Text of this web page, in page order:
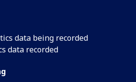
data being recorded
data recorded
-